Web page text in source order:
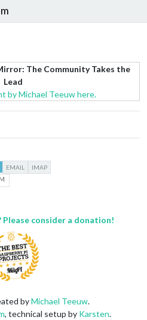
The Community Takes the
Lead
by Michael Teeuw here.
EMAIL IMAP
Please consider a donation!
byMichael Teeuw.
, technical setup by Karsten.